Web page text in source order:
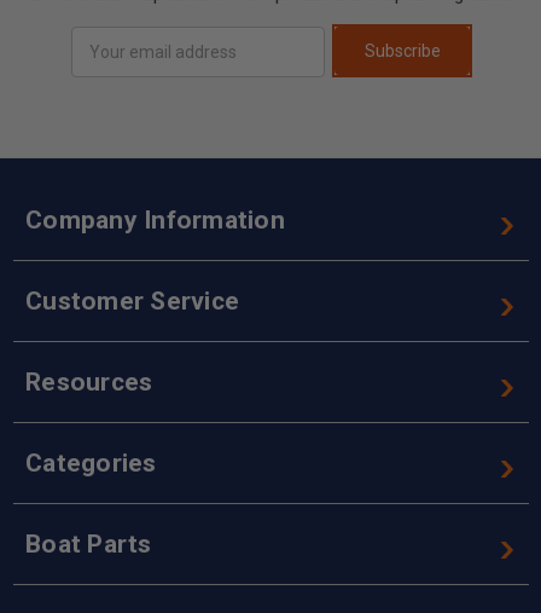
Address
Subscribe
Company Information
Customer Service
Resources
Categories
Boat Parts